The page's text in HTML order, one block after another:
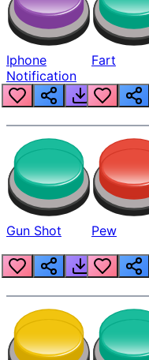
Iphone
Notification
Fart
Gun Shot Pew